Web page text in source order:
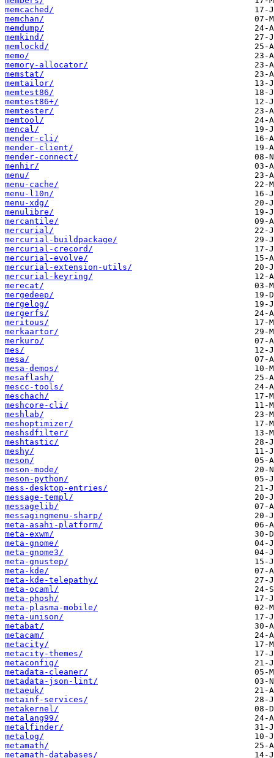
memcached/
memchan/
memdump/
memkind/
memlockd/
memo/
memory-allocator/
memstat/
memtailor/
memtest86/
memtest86+/
memtester/
memtool/
mencal/
mender-cli/
mender-client/
mender-connect/
menhir/
menu/
menu-cache/
menu-l10n/
menu-xdg/
menulibre/
mercantile/
mercurial/
mercurial-buildpackage/
mercurial-crecord/
mercurial-evolve/
mercurial-extension-utils/
mercurial-keyring/
merecat/
mergedeep/
mergelog/
mergerfs/
meritous/
merkaartor/
merkuro/
mes/
mesa/
mesa-demos/
mesaflash/
mescc-tools/
meschach/
meshcore-cli/
meshlab/
meshoptimizer/
meshsdfilter/
meshtastic/
meshy/
meson/
meson-mode/
meson-python/
mess-desktop-entries/
message-templ/
messagelib/
messagingmenu-sharp/
meta-asahi-platform/
meta-exwm/
meta-gnome/
meta-gnome3/
meta-gnustep/
meta-kde/
meta-kde-telepathy/
meta-ocaml/
meta-phosh/
meta-plasma-mobile/
meta-unison/
metabat/
metacam/
metacity/
metacity-themes/
metaconfig/
metadata-cleaner/
metadata-json-lint/
metaeuk/
metainf-services/
metakernel/
metalang99/
metalfinder/
metalog/
metamath/
metamath-databases/